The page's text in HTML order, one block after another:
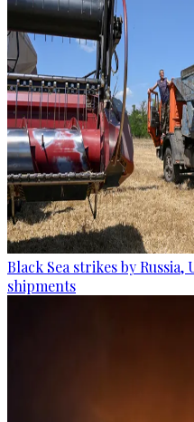
Black Sea strikes by
shipments